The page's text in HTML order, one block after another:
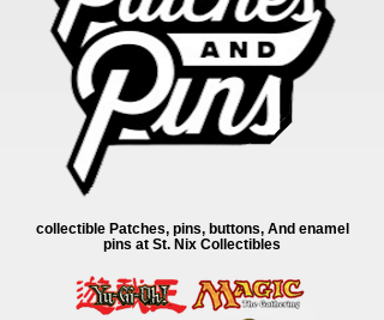
collectible Patches, pins, buttons, And enamel
pins at St. Nix Collectibles